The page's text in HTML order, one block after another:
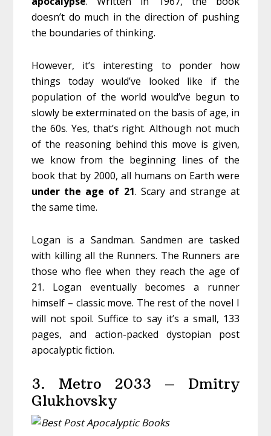
doesn’t do much in the direction of pushing
the boundaries of thinking.
However, it’s interesting to ponder how
things today would’ve looked like if the
population of the world would’ve begun to
slowly be exterminated on the basis of age, in
the 60s. Yes, that’s right. Although not much
of the reasoning behind this move is given,
we know from the beginning lines of the
book that by 2000, all humans on Earth were
under the age of 21. Scary and strange at
the same time.
Logan is a Sandman. Sandmen are tasked
with killing all the Runners. The Runners are
those who flee when they reach the age of
21. Logan eventually becomes a runner
himself – classic move. The rest of the novel I
will not spoil. Suffice to say it’s a small, 133
pages, and action-packed dystopian post
apocalyptic fiction.
3. Metro 2033 – Dmitry
Glukhovsky